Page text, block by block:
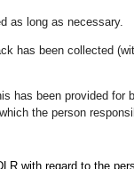
as long as necessary.
has been collected
has been provided for
the person
with regard to the